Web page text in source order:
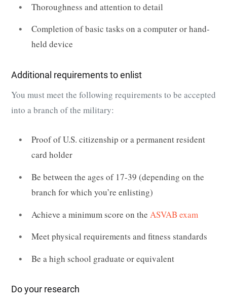
Thoroughness and attention to detail
Completion of basic tasks on a computer or hand-
held device
Additional requirements to enlist
You must meet the following requirements to be accepted
into a branch of the military:
Proof of U.S. citizenship or a permanent resident
card holder
Be between the ages of 17-39 (depending on the
branch for which you’re enlisting)
Achieve a minimum score on the ASVAB exam
Meet physical requirements and fitness standards
Be a high school graduate or equivalent
Do your research